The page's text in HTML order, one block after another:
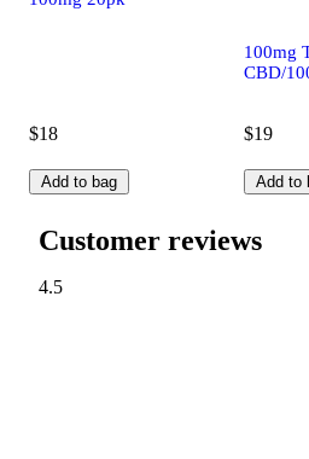
$18
Add to bag
100mg
CBD/
$19
Add to
Customer reviews
4.5